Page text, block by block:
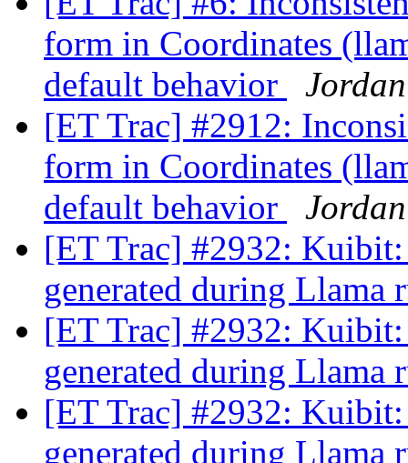
form in Coordinates
default behavior
[ET Trac] #2912:
form in Coordinates
default behavior
[ET Trac] #2932:
generated during Llama
[ET Trac] #2932:
generated during Llama
[ET Trac] #2932:
generated during Llama